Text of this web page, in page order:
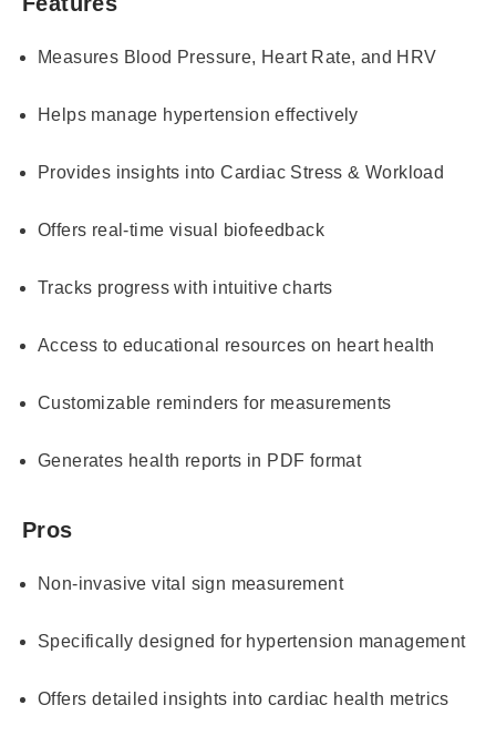
Measures Blood Pressure, Heart Rate, and HRV
Helps manage hypertension effectively
Provides insights into Cardiac Stress & Workload
Offers real-time visual biofeedback
Tracks progress with intuitive charts
Access to educational resources on heart health
Customizable reminders for measurements
Generates health reports in PDF format
Pros
Non-invasive vital sign measurement
Specifically designed for hypertension management
Offers detailed insights into cardiac health metrics